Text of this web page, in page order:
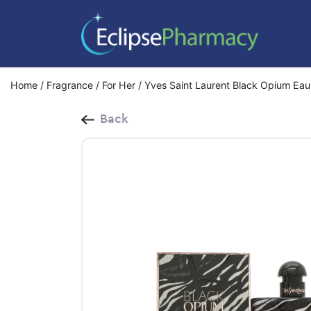
Home / Fragrance / For Her / Yves Saint Laurent Black Opium
Back